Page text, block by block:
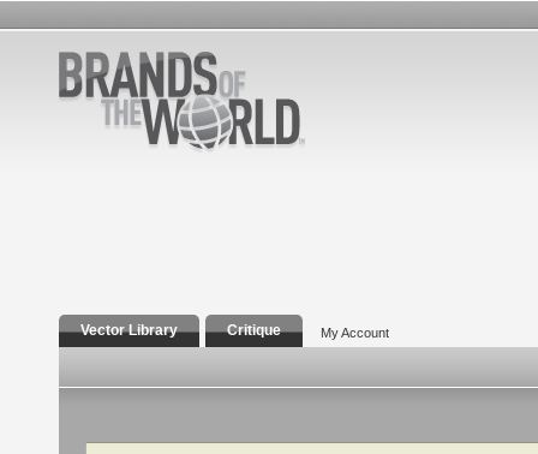
Vector Library Critique My Account
Search